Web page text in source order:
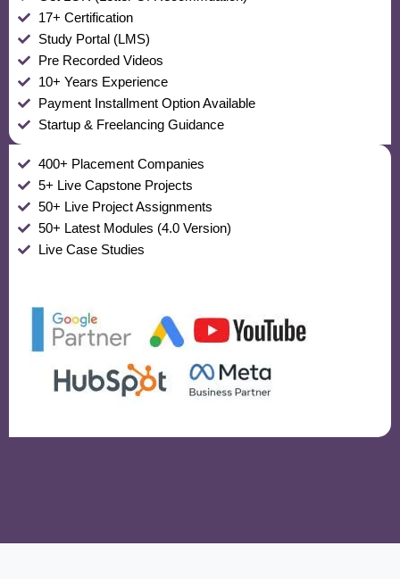
17+ Certification
Study Portal (LMS)
Pre Recorded Videos
10+ Years Experience
Payment Installment Option Available
Startup & Freelancing Guidance
400+ Placement Companies
5+ Live Capstone Projects
50+ Live Project Assignments
50+ Latest Modules (4.0 Version)
Live Case Studies